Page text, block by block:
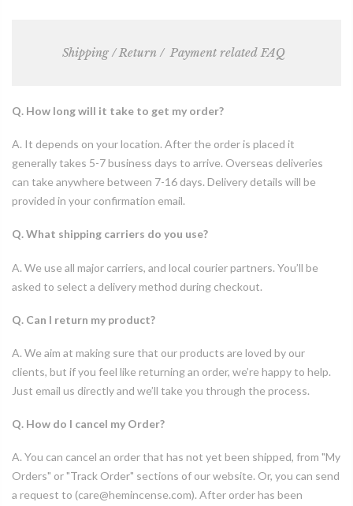
Shipping / Return /Payment related FAQ
Q. How long will it take to get my order?
A. It depends on your location. After the order is placed it
generally takes 5-7 business days to arrive. Overseas deliveries
can take anywhere between 7-16 days. Delivery details will be
provided in your confirmation email.
Q. What shipping carriers do you use?
A. We use all major carriers, and local courier partners. You’ll be
asked to select a delivery method during checkout.
Q. Can I return my product?
A. We aim at making sure that our products are loved by our
clients, but if you feel like returning an order, we’re happy to help.
Just email us directly and we’ll take you through the process.
Q. How do I cancel my Order?
A. You can cancel an order that has not yet been shipped, from "My
Orders" or "Track Order" sections of our website. Or, you can send
a request to (care@hemincense.com). After order has been